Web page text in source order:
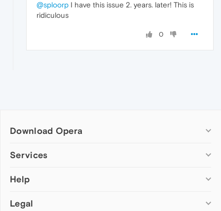
@sploorp I have this issue 2. years. later! This is
ridiculous
0
Download Opera
Computer browsers
Opera for Mac
Opera beta version
Services
Add-ons
Wallpapers
Help
Help & support
Legal